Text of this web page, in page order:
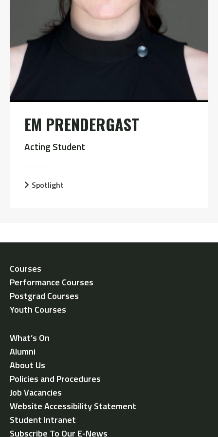
EM PRENDERGAST
Acting Student
Spotlight
Courses
Performance Courses
Postgrad Courses
Youth Courses
What’s On
Alumni
About Us
Policies and Procedures
Job Vacancies
Website Accessibility Statement
Student Intranet
Subscribe To Our E-News